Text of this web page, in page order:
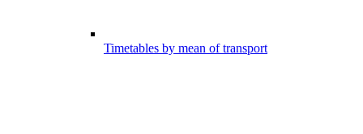
Timetables by mean of transport